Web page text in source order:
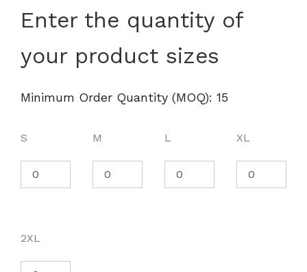
Enter the quantity of
your product sizes
Minimum Order Quantity (MOQ): 15
S M L XL
2XL
Lightweight
Full-
Zip
-
EXP54LWZ